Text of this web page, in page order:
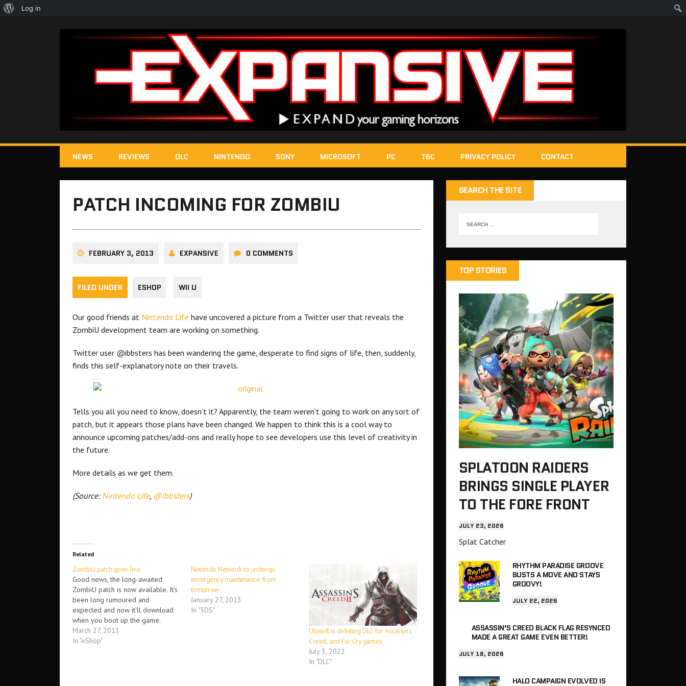
NEWS REVIEWS DLC NINTENDO SONY MICROSOFT PC T&C PRIVACY POLICY CONTACT
PATCH INCOMING FOR ZOMBIU
FEBRUARY 3, 2013 EXPANSIVE 0 COMMENTS
FILED UNDER ESHOP WII U
Our good friends at Nintendo Life have uncovered a picture from a Twitter user that reveals the
ZombiU development team are working on something.
Twitter user @ibbsters has been wandering the game, desperate to find signs of life, then, suddenly,
finds this self-explanatory note on their travels.
Tells you all you need to know, doesn’t it? Apparently, the team weren’t going to work on any sort of
patch, but it appears those plans have been changed. We happen to think this is a cool way to
announce upcoming patches/add-ons and really hope to see developers use this level of creativity in
the future.
More details as we get them.
(Source: Nintendo Life, @ibbsters)
Related
ZombiU patch goes live.
Good news, the long-awaited
ZombiU patch is now available. It's
been long rumoured and
expected and now it'll download
when you boot up the game.
Initially, Ubisoft didn't provide
patch notes and many scrambled,
March 27, 2013
In "eShop"
Nintendo Network to undergo
emergency maintenance from
tomorrow
January 27, 2013
In "3DS"
Ubisoft is delisting DLC for Assassin’s
Creed, and Far Cry games
July 3, 2022
In "DLC"
SEARCH THE SITE
TOP STORIES
SPLATOON RAIDERS
BRINGS SINGLE PLAYER
TO THE FORE FRONT
JULY 23, 2026
Splat Catcher
RHYTHM PARADISE GROOVE
BUSTS A MOVE AND STAYS
GROOVY!
JULY 22, 2026
ASSASSIN’S CREED BLACK FLAG RESYNCED
MADE A GREAT GAME EVEN BETTER!
JULY 18, 2026
HALO CAMPAIGN EVOLVED IS
About
Log in